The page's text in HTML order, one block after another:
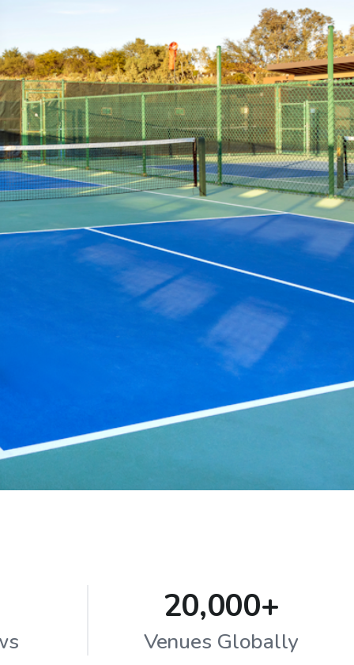
20,000+
Venues Globally